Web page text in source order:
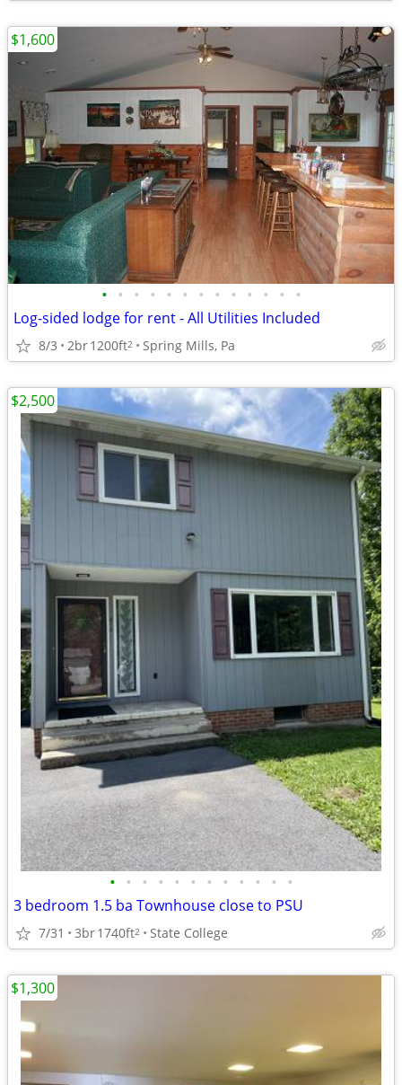
• • • • • • • • • • • • •
Log-sided lodge for rent - All Utilities Included
8/3 2br1200ft2 Spring Mills, Pa
$1,600
• • • • • • • • • • • •
3 bedroom 1.5 ba Townhouse close to PSU
7/31 3br1740ft2 State College
$2,500
$1,300